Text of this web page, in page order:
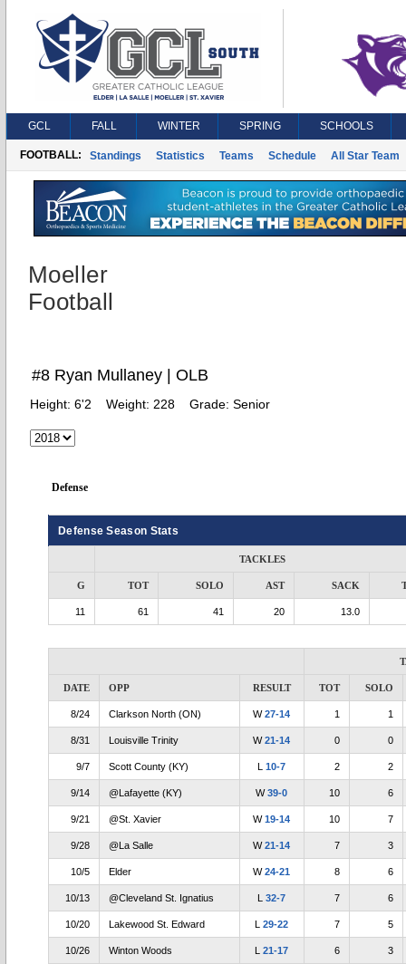
GCL FALL WINTER SPRING SCHOOLS
FOOTBALL: Standings Statistics Teams Schedule All Star Team
Moeller
Football
#8 Ryan Mullaney | OLB
Height: 6'2 Weight: 228 Grade: Senior
Defense
Defense Season Stats
TACKLES
G TOT SOLO AST SACK
11 61 41 20 13.0
DATE OPP RESULT TOT SOLO
8/24 Clarkson North (ON) W27-14 1 1
8/31 Louisville Trinity W21-14 0 0
9/7 Scott County (KY) L10-7 2 2
9/14 @Lafayette (KY) W39-0 10 6
9/21 @St. Xavier W19-14 10 7
9/28 @La Salle W21-14 7 3
10/5 Elder W24-21 8 6
10/13 @Cleveland St. Ignatius L32-7 7 6
10/20 Lakewood St. Edward L29-22 7 5
10/26 Winton Woods L21-17 6 3